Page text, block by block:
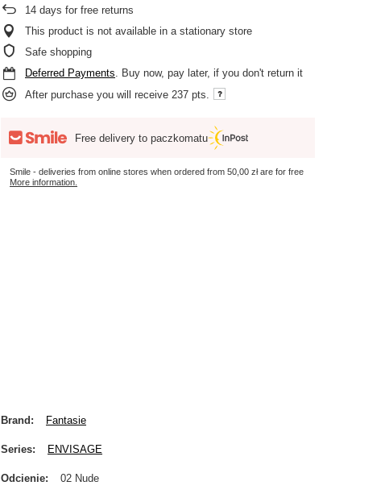
14 days for free returns
This product is not available in a stationary store
Safe shopping
Deferred Payments. Buy now, pay later, if you don't return it
After purchase you will receive 237 pts.
Free delivery to paczkomatu
Smile - deliveries from online stores when ordered from50,00 złare for free
More information.
Brand Fantasie
Series ENVISAGE
Odcienie 02 Nude